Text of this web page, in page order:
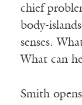
chief
body-
senses.
What can
Smith